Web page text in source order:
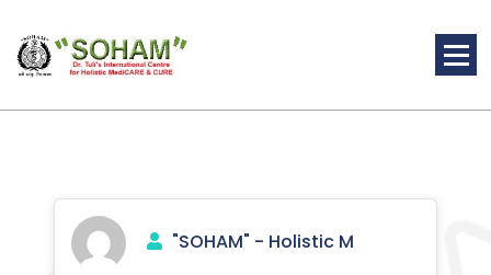
content
"SOHAM" - Holistic M